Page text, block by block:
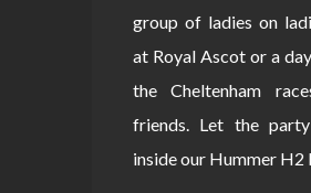
group of ladies on
at Royal Ascot or a
the Cheltenham
friends. Let the
inside our Hummer H2